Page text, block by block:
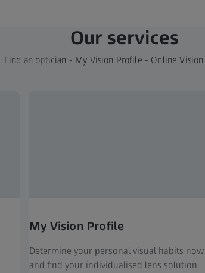
Our services
Find an optician - My Vision Profile - Online Vision
My Vision Profile
Determine your personal visual habits now
and find your individualised lens solution.